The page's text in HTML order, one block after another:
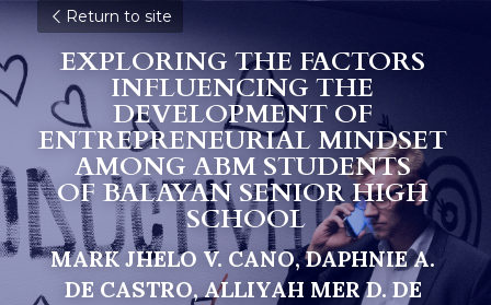
Return to site
EXPLORING THE FACTORS
INFLUENCING THE
DEVELOPMENT OF
ENTREPRENEURIAL MINDSET
AMONG ABM STUDENTS
OF BALAYAN SENIOR HIGH
SCHOOL
MARK JHELO V. CANO, DAPHNIE A.
DE CASTRO, ALLIYAH MER D. DE